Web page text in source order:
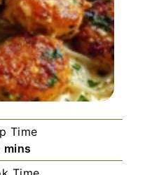
Time
minutes
mins